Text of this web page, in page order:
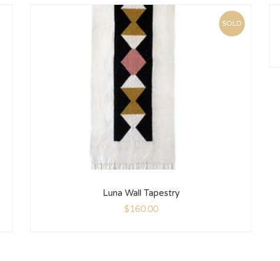
SOLD
Luna Wall Tapestry
$160.00